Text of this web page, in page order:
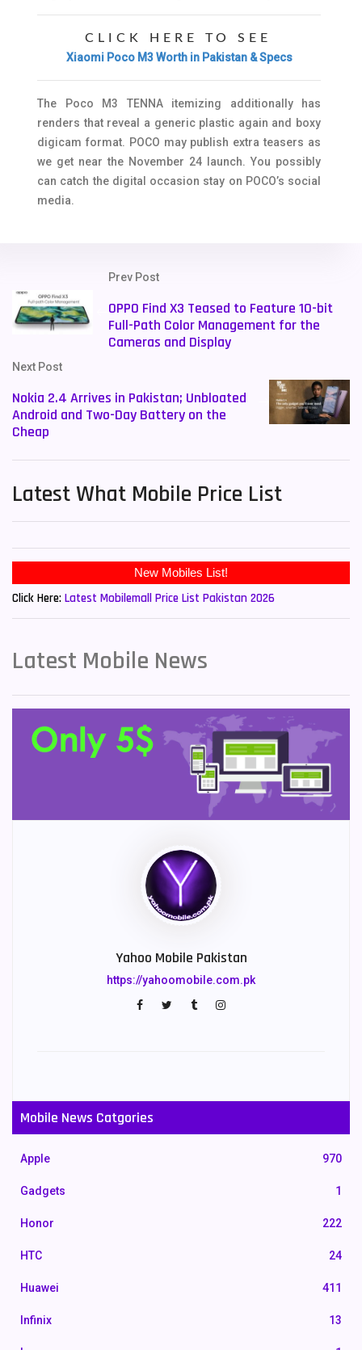
CLICK HERE TO SEE
Xiaomi Poco M3 Worth in Pakistan & Specs
The Poco M3 TENNA itemizing additionally has
renders that reveal a generic plastic again and boxy
digicam format. POCO may publish extra teasers as
we get near the November 24 launch. You possibly
can catch the digital occasion stay on POCO’s social
media.
Prev Post
OPPO Find X3 Teased to Feature 10-bit
Full-Path Color Management for the
Cameras and Display
Next Post
Nokia 2.4 Arrives in Pakistan; Unbloated
Android and Two-Day Battery on the
Cheap
Latest What Mobile Price List
New Mobiles List!
Click Here: Latest Mobilemall Price List Pakistan 2026
Latest Mobile News
Yahoo Mobile Pakistan
https://yahoomobile.com.pk
Mobile News Catgories
Apple 970
Gadgets 1
Honor 222
HTC 24
Huawei 411
Infinix 13